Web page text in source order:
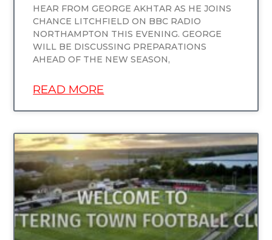
HEAR FROM GEORGE AKHTAR AS HE JOINS
CHANCE LITCHFIELD ON BBC RADIO
NORTHAMPTON THIS EVENING. GEORGE
WILL BE DISCUSSING PREPARATIONS
AHEAD OF THE NEW SEASON,
READ MORE
UNCATEGORIZED